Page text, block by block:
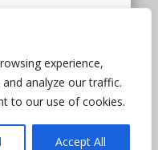
experience,
analyze our traffic.
to our use of cookies.
Accept All
One Designsand